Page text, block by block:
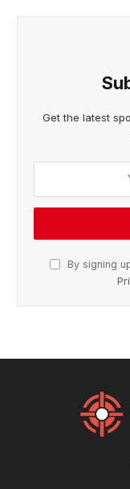
Get the latest
By signing